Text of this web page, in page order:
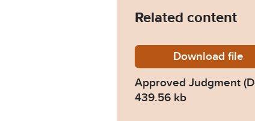
Related content
Downloadfile
Approved Judgment
439.56 kb